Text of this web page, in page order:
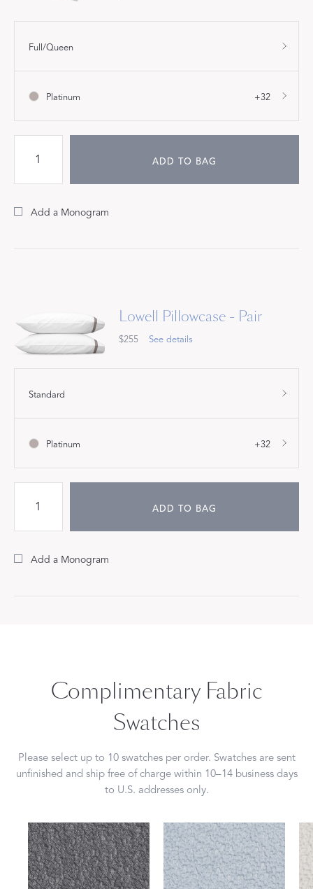
Full/Queen
Platinum +32
ADD TO BAG
Add a Monogram
Lowell Pillowcase - Pair
$255 See details
Standard
Platinum +32
ADD TO BAG
Add a Monogram
Complimentary Fabric
Swatches
Please select up to 10 swatches per order. Swatches are sent
unfinished and ship free of charge within 10–14 business days
to U.S. addresses only.